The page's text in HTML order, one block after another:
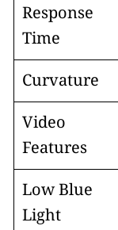
Response
Time
Curvature
Video
Features
Low Blue
Light